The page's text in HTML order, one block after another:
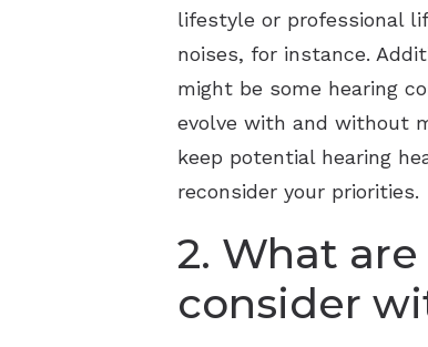
lifestyle or professional
noises, for instance.
might be some hearing
evolve with and without
keep potential hearing
reconsider your priorities.
2. What
consider